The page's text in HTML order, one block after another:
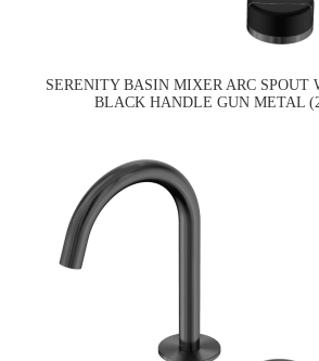
SERENITY BASIN MIXER ARC SPOUT
BLACK HANDLE GUN METAL